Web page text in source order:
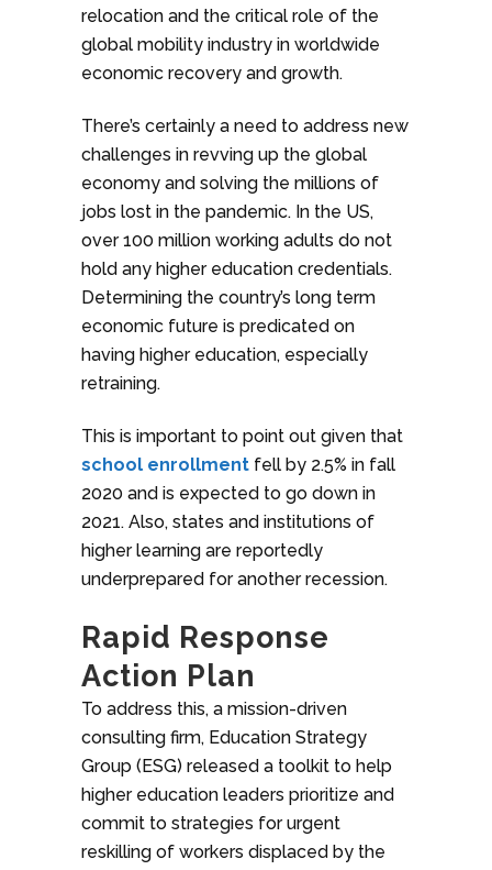
relocation and the critical role of the
global mobility industry in worldwide
economic recovery and growth.
There’s certainly a need to address new
challenges in revving up the global
economy and solving the millions of
jobs lost in the pandemic. In the US,
over 100 million working adults do not
hold any higher education credentials.
Determining the country’s long term
economic future is predicated on
having higher education, especially
retraining.
This is important to point out given that
school enrollment fell by 2.5% in fall
2020 and is expected to go down in
2021. Also, states and institutions of
higher learning are reportedly
underprepared for another recession.
Rapid Response
Action Plan
To address this, a mission-driven
consulting firm, Education Strategy
Group (ESG) released a toolkit to help
higher education leaders prioritize and
commit to strategies for urgent
reskilling of workers displaced by the